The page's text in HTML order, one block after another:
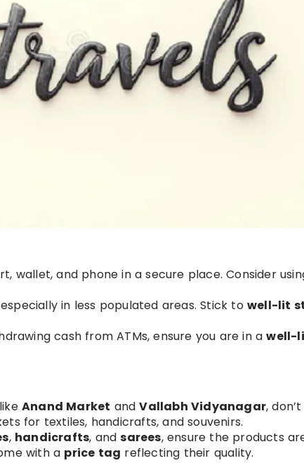
wallet, and phone in a secure place. Consider
in less populated areas. Stick towell-lit
cash from ATMs, ensure you are in awell-
Anand Market andVallabh Vidyanagar,
for textiles, handicrafts, and souvenirs.
, handicrafts, andsarees, ensure the products
with a price tag reflecting their quality.